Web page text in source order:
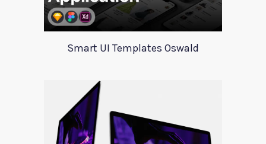
Smart UI Templates Oswald